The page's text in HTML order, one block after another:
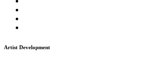
Artist Development